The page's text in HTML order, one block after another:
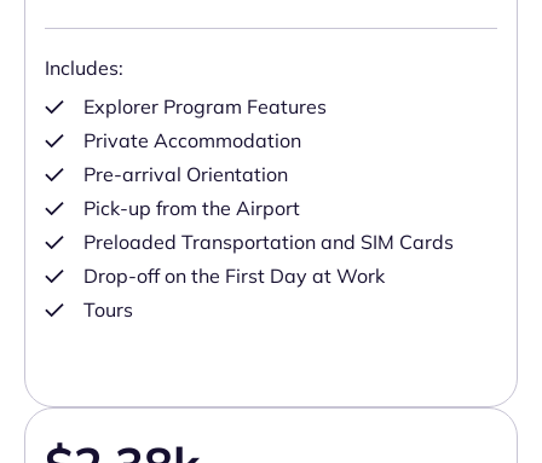
Includes:
Explorer Program Features
Private Accommodation
Pre-arrival Orientation
Pick-up from the Airport
Preloaded Transportation and SIM Cards
Drop-off on the First Day at Work
Tours